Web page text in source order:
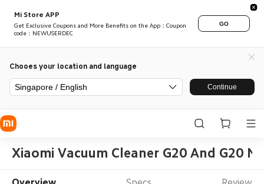
Mi Store APP
Get Exclusive Coupons and More Benefits on the App：Coupon
code：NEWUSERDEC
GO
Chooes your location and language
Singapore / English Continue
Xiaomi Vacuum Cleaner G20 And G20